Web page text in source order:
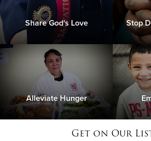
Share God's Love Stop
Alleviate Hunger
Get on Our